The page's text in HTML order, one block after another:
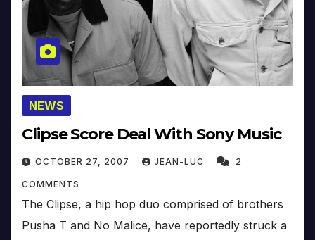
NEWS
Clipse Score Deal With Sony Music
OCTOBER 27, 2007 JEAN-LUC 2
COMMENTS
The Clipse, a hip hop duo comprised of brothers
Pusha T and No Malice, have reportedly struck a